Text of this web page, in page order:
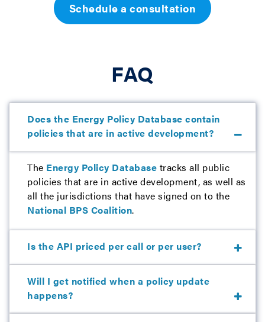
Schedule a consultation
FAQ
Does the Energy Policy Database contain
policies that are in active development?
The Energy Policy Database tracks all public
policies that are in active development, as well as
all the jurisdictions that have signed on to the
National BPS Coalition.
Is the API priced per call or per user?
Will I get notified when a policy update
happens?